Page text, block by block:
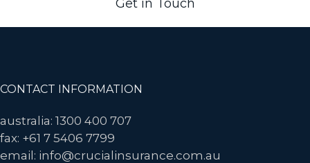
Get in Touch
Footer
CONTACT INFORMATION
australia: 1300 400 707
fax: +61 7 5406 7799
email: info@crucialinsurance.com.au